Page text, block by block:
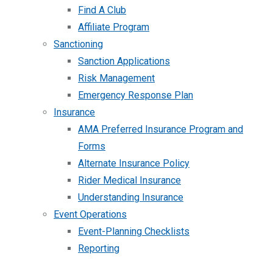
Find A Club
Affiliate Program
Sanctioning
Sanction Applications
Risk Management
Emergency Response Plan
Insurance
AMA Preferred Insurance Program and
Forms
Alternate Insurance Policy
Rider Medical Insurance
Understanding Insurance
Event Operations
Event-Planning Checklists
Reporting